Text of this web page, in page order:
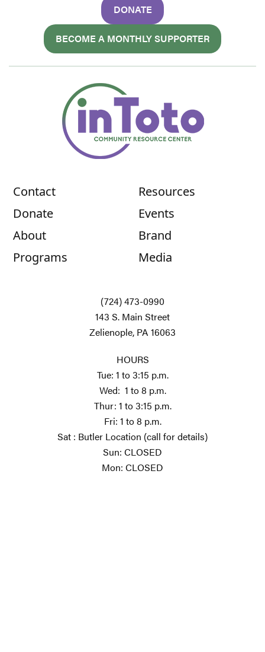
DONATE
BECOME A MONTHLY SUPPORTER
Contact
Donate
About
Programs
Resources
Events
Brand
Media
(724) 473-0990
143 S. Main Street
Zelienople, PA 16063
HOURS
Tue: 1 to 3:15 p.m.
Wed: 1 to 8 p.m.
Thur: 1 to 3:15 p.m.
Fri: 1 to 8 p.m.
Sat : Butler Location (call for details)
Sun: CLOSED
Mon: CLOSED